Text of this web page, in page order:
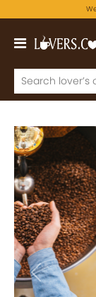
Previous